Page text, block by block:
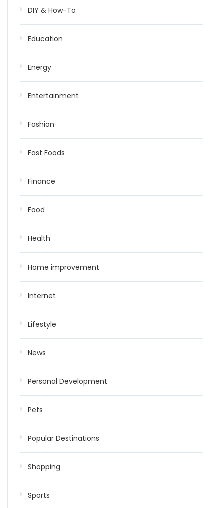
DIY & How-To
Education
Energy
Entertainment
Fashion
Fast Foods
Finance
Food
Health
Home improvement
Internet
Lifestyle
News
Personal Development
Pets
Popular Destinations
Shopping
Sports